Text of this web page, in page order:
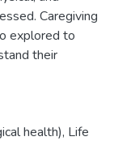
Caregiving
explored to
their
health), Life